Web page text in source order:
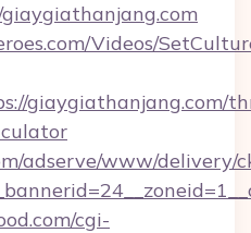
Videos/
giaygiathanjang.com/
adserve/www/delivery/
cgi-